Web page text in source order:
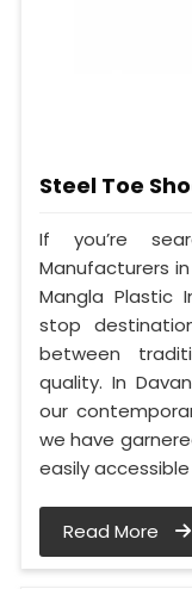
Steel Toe
If you’re
Manufacturers
Mangla Plastic
stop
between
quality. In
our
we have
easily
Read More